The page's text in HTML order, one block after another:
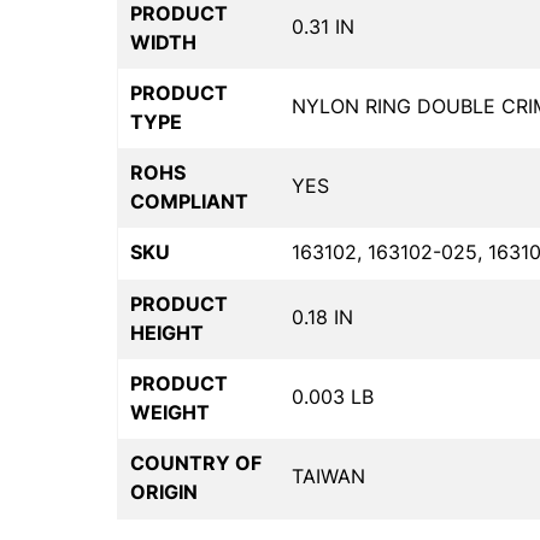
PRODUCT
WIDTH
0.31 IN
PRODUCT
TYPE
NYLON RING DOUBLE
ROHS
COMPLIANT
YES
SKU 163102, 163102-025,
PRODUCT
HEIGHT
0.18 IN
PRODUCT
WEIGHT
0.003 LB
COUNTRY OF
ORIGIN
TAIWAN